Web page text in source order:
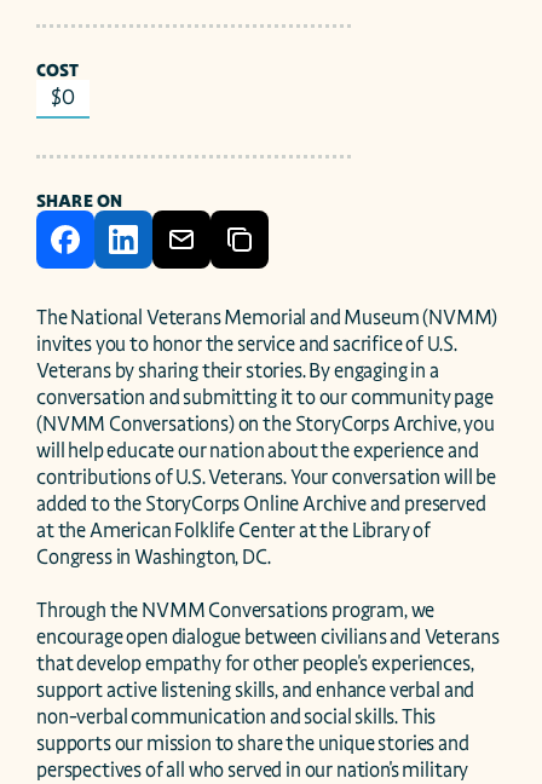
COST
$0
SHARE ON
The National Veterans Memorial and Museum (NVMM)
invites you to honor the service and sacrifice of U.S.
Veterans by sharing their stories. By engaging in a
conversation and submitting it to our community page
(NVMM Conversations) on the StoryCorps Archive, you
will help educate our nation about the experience and
contributions of U.S. Veterans. Your conversation will be
added to the StoryCorps Online Archive and preserved
at the American Folklife Center at the Library of
Congress in Washington, DC.
Through the NVMM Conversations program, we
encourage open dialogue between civilians and Veterans
that develop empathy for other people's experiences,
support active listening skills, and enhance verbal and
non-verbal communication and social skills. This
supports our mission to share the unique stories and
perspectives of all who served in our nation's military